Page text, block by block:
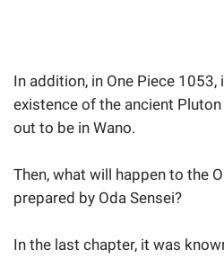
In addition, in One Piece
existence of the ancient
out to be in Wano.
Then, what will happen to the
prepared by Oda Sensei?
In the last chapter, it was